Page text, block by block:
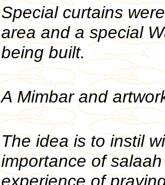
Special curtains
area and a special
being built.
A Mimbar and
The idea is to instil
importance of
experience of